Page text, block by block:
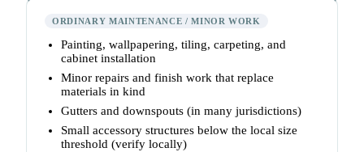
ORDINARY MAINTENANCE / MINOR WORK
Painting, wallpapering, tiling, carpeting, and
cabinet installation
Minor repairs and finish work that replace
materials in kind
Gutters and downspouts (in many jurisdictions)
Small accessory structures below the local size
threshold (verify locally)